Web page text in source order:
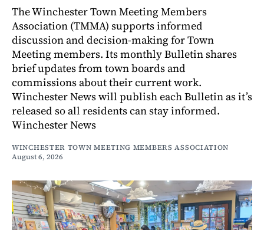
The Winchester Town Meeting Members
Association (TMMA) supports informed
discussion and decision-making for Town
Meeting members. Its monthly Bulletin shares
brief updates from town boards and
commissions about their current work.
Winchester News will publish each Bulletin as it’s
released so all residents can stay informed.
Winchester News
WINCHESTER TOWN MEETING MEMBERS ASSOCIATION
August 6, 2026